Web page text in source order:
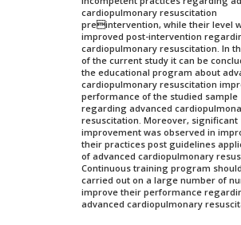
cardiopulmonary resuscitation
preintervention, while their level
improved post-intervention
cardiopulmonary resuscitation. In
of the current study it can be
the educational program about
cardiopulmonary resuscitation
performance of the studied sample
regarding advanced
resuscitation. Moreover, significant
improvement was observed in
their practices post guidelines
of advanced cardiopulmonary
Continuous training program
carried out on a large number of
improve their performance
advanced cardiopulmonary